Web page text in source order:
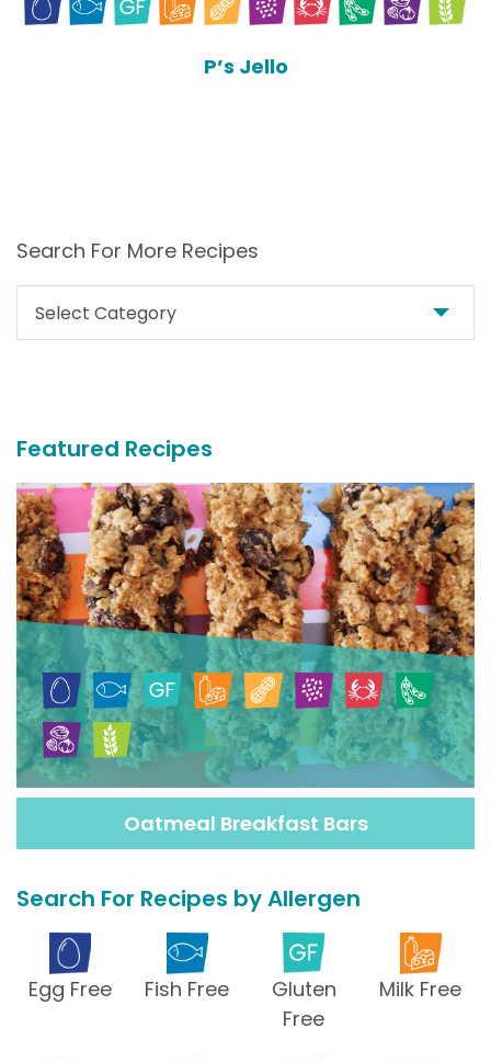
P’s Jello
Search For More Recipes
Search
For
Featured Recipes
Oatmeal Breakfast Bars
Search For Recipes by Allergen
Egg Free Fish Free
Gluten
Free
Milk Free